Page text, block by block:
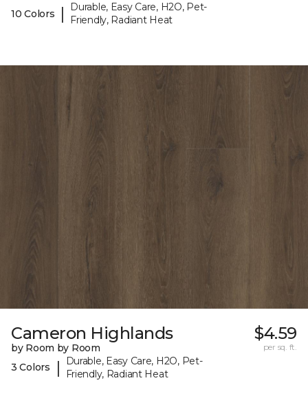
10 Colors
|
Durable, Easy Care, H2O, Pet-
Friendly, Radiant Heat
Cameron Highlands
by Room by Room
3 Colors
|
Durable, Easy Care, H2O, Pet-
Friendly, Radiant Heat
$4.59
per sq. ft.